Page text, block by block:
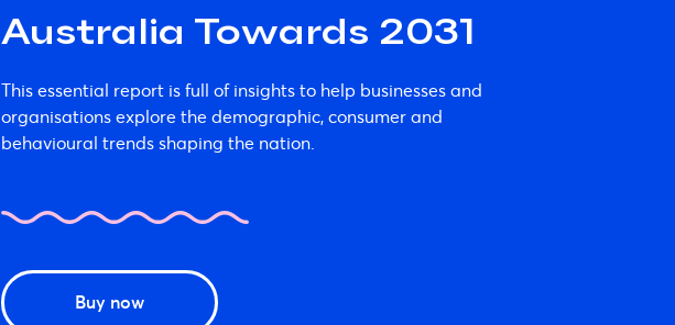
Australia Towards 2031
This essential report is full of insights to help businesses and
organisations explore the demographic, consumer and
behavioural trends shaping the nation.
Buy now